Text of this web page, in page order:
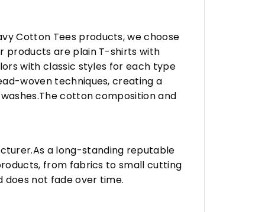
Cotton Tees products, we choose
products are plain T-shirts with
with classic styles for each type
woven techniques, creating a
cotton composition and
a long-standing reputable
from fabrics to small cutting
does not fade over time.